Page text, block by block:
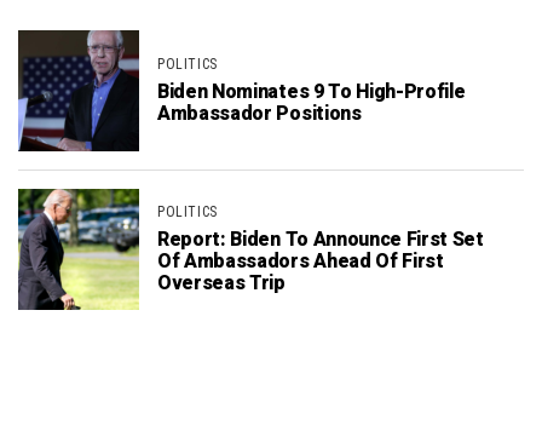
POLITICS
Biden Nominates 9 To High-Profile
Ambassador Positions
POLITICS
Report: Biden To Announce First Set
Of Ambassadors Ahead Of First
Overseas Trip